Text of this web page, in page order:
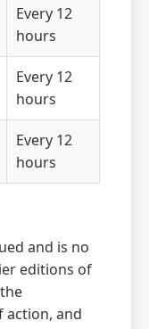
Every 12
hours
Every 12
hours
Every 12
hours
and is no
editions of
action, and